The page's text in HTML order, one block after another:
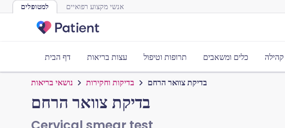
למטופלים אנשי מקצוע רפואיים
דף הבית עצות בריאות תרופות וטיפול כלים ומשאבים קהילה
נושאי בריאות בדיקות וחקירות בדיקת צוואר הרחם
בדיקת צוואר הרחם